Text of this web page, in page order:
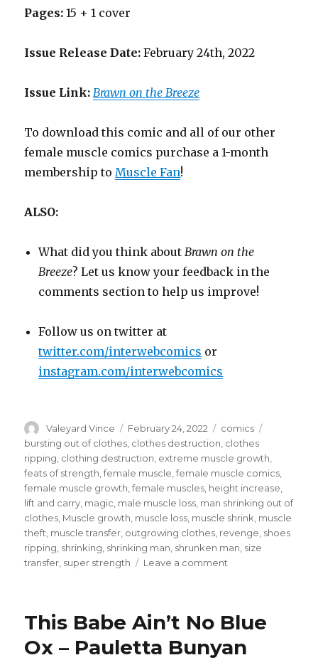
Pages: 15 + 1 cover
Issue Release Date: February 24th, 2022
Issue Link:Brawn on the Breeze
To download this comic and all of our other
female muscle comics purchase a 1-month
membership toMuscle Fan!
ALSO:
What did you think aboutBrawn on the
Breeze? Let us know your feedback in the
comments section to help us improve!
Follow us on twitter at
twitter.com/interwebcomics or
instagram.com/interwebcomics
Author
Valeyard Vince
Posted
on
February 24, 2022 Categories
comics
bursting out of clothes, clothes destruction, clothes
ripping, clothing destruction, extreme muscle growth,
feats of strength,female muscle,female muscle comics,
female muscle growth,female muscles, height increase,
lift and carry, magic, male muscle loss, man shrinking out of
clothes, Muscle growth, muscle loss, muscle shrink, muscle
theft, muscle transfer, outgrowing clothes, revenge, shoes
ripping, shrinking, shrinking man, shrunken man, size
transfer, super strength Leave a comment
Brawn
the
This Babe Ain’t No Blue
Ox – Pauletta Bunyan